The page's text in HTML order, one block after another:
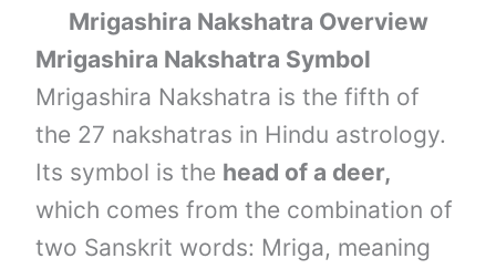
Mrigashira Nakshatra Overview
Mrigashira Nakshatra Symbol
Mrigashira Nakshatra is the fifth of
the 27 nakshatras in Hindu astrology.
Its symbol is the head of a deer,
which comes from the combination of
two Sanskrit words: Mriga, meaning